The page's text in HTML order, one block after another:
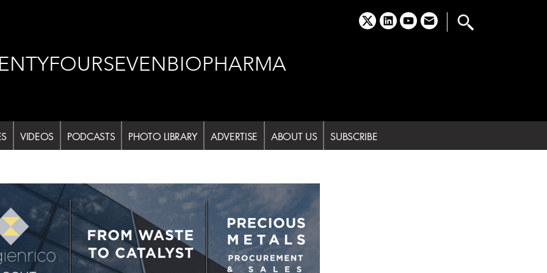
x linkedinyoutubeemail
VIDEOS PODCASTS PHOTO LIBRARY ADVERTISE ABOUT US SUBSCRIBE